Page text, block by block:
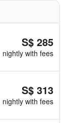
S$ 285
nightly with fees
S$ 313
nightly with fees